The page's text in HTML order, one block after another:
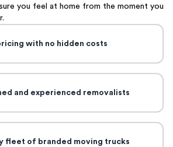
you feel at home from the moment you
with no hidden costs
and experienced removalists
fleet of branded moving trucks